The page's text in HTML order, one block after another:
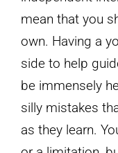
mean that you
own. Having a
side to help
be immensely
silly mistakes
as they learn.